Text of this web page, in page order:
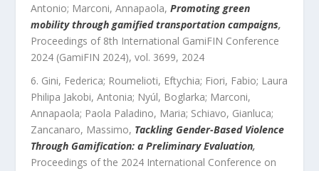
Antonio; Marconi, Annapaola, Promoting green
mobility through gamified transportation campaigns,
Proceedings of 8th International GamiFIN Conference
2024 (GamiFIN 2024), vol. 3699, 2024
Gini, Federica; Roumelioti, Eftychia; Fiori, Fabio; Laura
Philipa Jakobi, Antonia; Nyúl, Boglarka; Marconi,
Annapaola; Paola Paladino, Maria; Schiavo, Gianluca;
Zancanaro, Massimo, Tackling Gender-Based Violence
Through Gamification: a Preliminary Evaluation,
Proceedings of the 2024 International Conference on